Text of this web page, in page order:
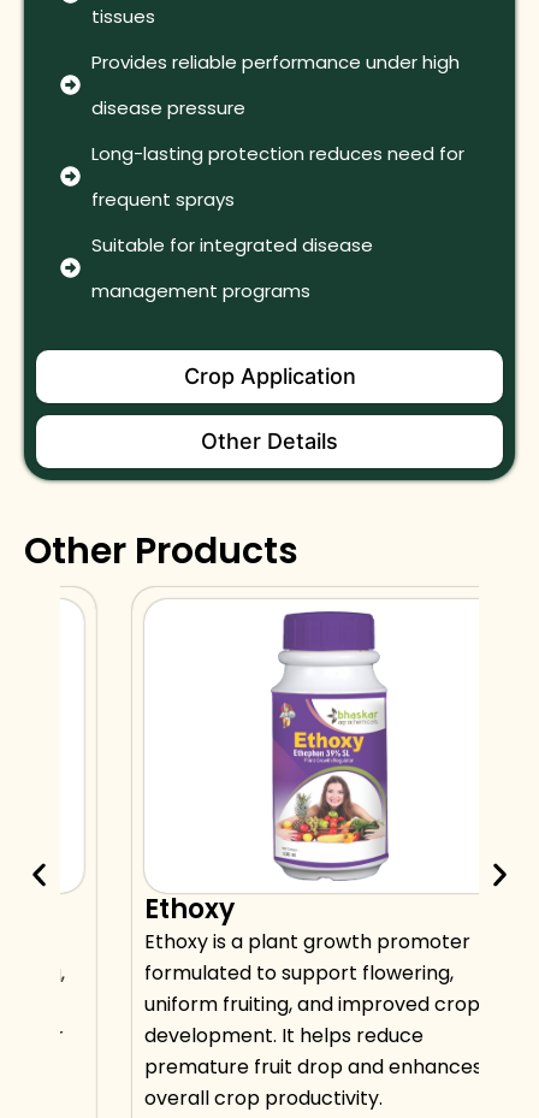
Crop Application
Other Details
tissues
Provides reliable performance under high
disease pressure
Long-lasting protection reduces need for
frequent sprays
Suitable for integrated disease
management programs
Other Products
Ethoxy
Ethoxy is a plant growth promoter
formulated to support flowering,
uniform fruiting, and improved crop
development. It helps reduce
premature fruit drop and enhances
overall crop productivity.